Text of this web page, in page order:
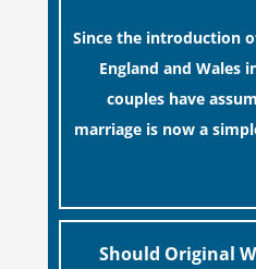
Since the introduction
England and Wales
couples have
marriage is now a
“blame game” from
professionals
Should Original